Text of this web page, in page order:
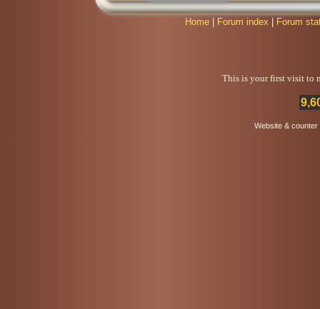
Home Forum index Forum
This is your first visit to
Website &